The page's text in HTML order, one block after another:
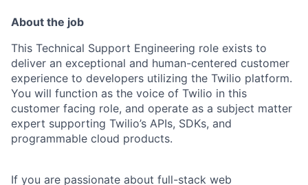
About the job
This Technical Support Engineering role exists to
deliver an exceptional and human-centered customer
experience to developers utilizing the Twilio platform.
You will function as the voice of Twilio in this
customer facing role, and operate as a subject matter
expert supporting Twilio’s APIs, SDKs, and
programmable cloud products.
If you are passionate about full-stack web